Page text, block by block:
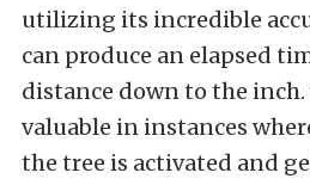
utilizing its incredible
can produce an elapsed
distance down to the
valuable in instances
the tree is activated and